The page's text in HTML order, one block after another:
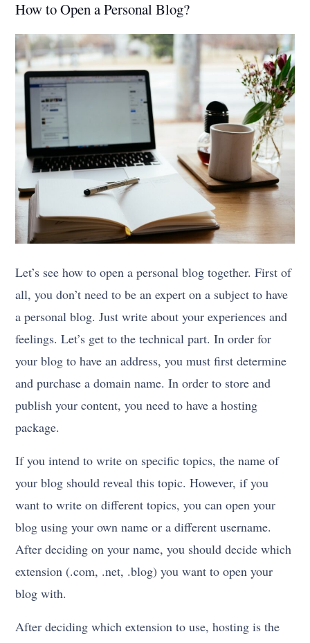
How to Open a Personal Blog?
Let’s see how to open a personal blog together. First of
all, you don’t need to be an expert on a subject to have
a personal blog. Just write about your experiences and
feelings. Let’s get to the technical part. In order for
your blog to have an address, you must first determine
and purchase a domain name. In order to store and
publish your content, you need to have a hosting
package.
If you intend to write on specific topics, the name of
your blog should reveal this topic. However, if you
want to write on different topics, you can open your
blog using your own name or a different username.
After deciding on your name, you should decide which
extension (.com, .net, .blog) you want to open your
blog with.
After deciding which extension to use, hosting is the